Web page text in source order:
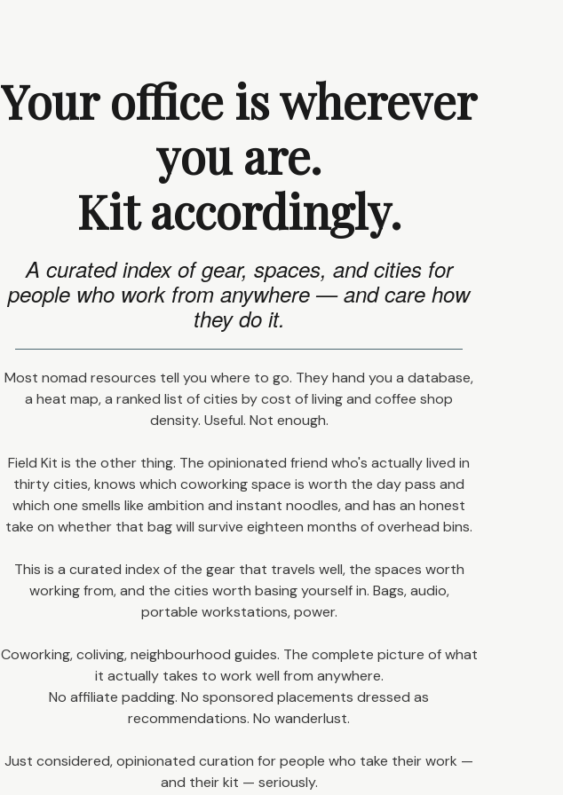
Your office is wherever
you are.
Kit accordingly.
A curated index of gear, spaces, and cities for
people who work from anywhere — and care how
they do it.
Most nomad resources tell you where to go. They hand you a database,
a heat map, a ranked list of cities by cost of living and coffee shop
density. Useful. Not enough.
Field Kit is the other thing. The opinionated friend who's actually lived in
thirty cities, knows which coworking space is worth the day pass and
which one smells like ambition and instant noodles, and has an honest
take on whether that bag will survive eighteen months of overhead bins.
This is a curated index of the gear that travels well, the spaces worth
working from, and the cities worth basing yourself in. Bags, audio,
portable workstations, power.
Coworking, coliving, neighbourhood guides. The complete picture of what
it actually takes to work well from anywhere.
No affiliate padding. No sponsored placements dressed as
recommendations. No wanderlust.
Just considered, opinionated curation for people who take their work —
and their kit — seriously.